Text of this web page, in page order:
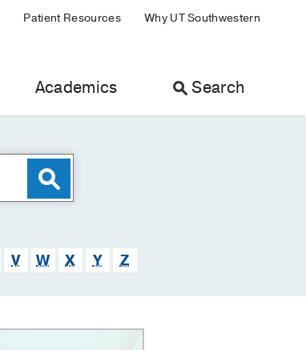
Patient Resources Why UT Southwestern
Academics Search
V W X Y Z